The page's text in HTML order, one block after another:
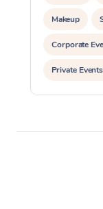
Makeup
Corporate
Private
Assisted